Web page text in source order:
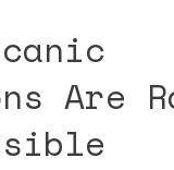
Are